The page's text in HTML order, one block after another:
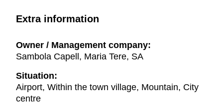
Extra information
Owner / Management company:
Sambola Capell, Maria Tere, SA
Situation:
Airport, Within the town village, Mountain, City
centre